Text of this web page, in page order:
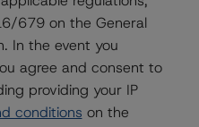
Director - US ABS
679 on the General
In the event you
agree and consent to
providing your IP
conditions on the